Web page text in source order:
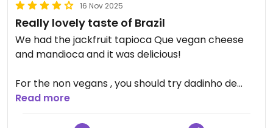
16 Nov 2025
Really lovely taste of Brazil
We had the jackfruit tapioca Que vegan cheese
and mandioca and it was delicious!
For the non vegans , you should try dadinho de
tapioca and pão de queijo
Read more